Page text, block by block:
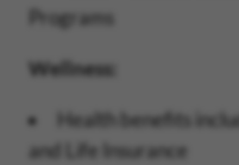
Programs
Wellness:
Health benefits
and Life Insurance